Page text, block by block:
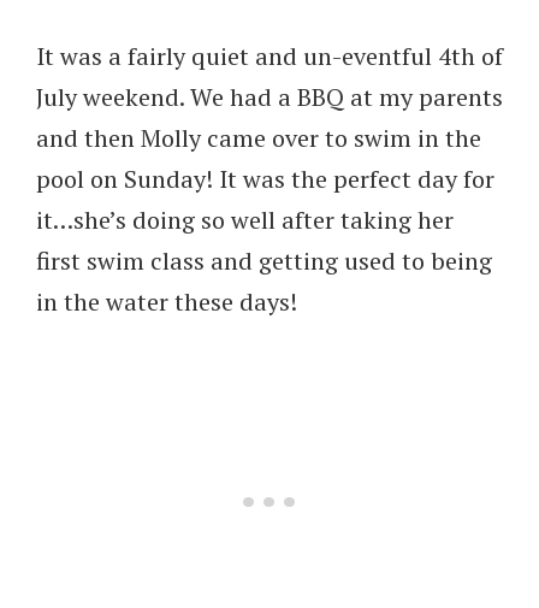
It was a fairly quiet and un-eventful 4th of
July weekend. We had a BBQ at my parents
and then Molly came over to swim in the
pool on Sunday! It was the perfect day for
it…she’s doing so well after taking her
first swim class and getting used to being
in the water these days!